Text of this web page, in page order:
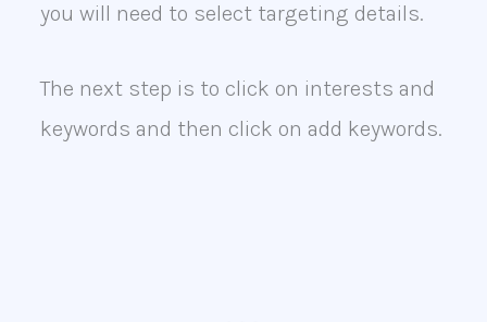
you will need to select targeting details.
The next step is to click on interests and
keywords and then click on add keywords.